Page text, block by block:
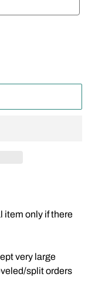
item only if there
very large
split orders